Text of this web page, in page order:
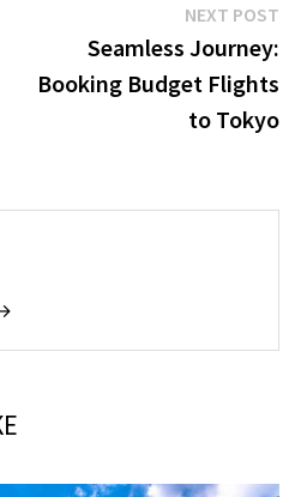
NEXT POST
Seamless Journey:
Booking Budget Flights
to Tokyo